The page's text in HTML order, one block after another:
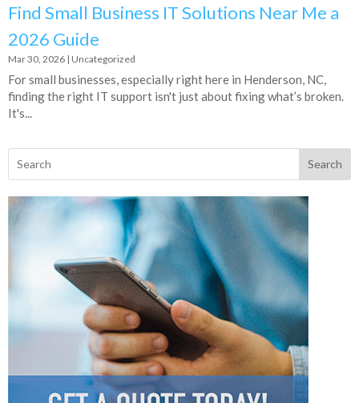
Find Small Business IT Solutions Near Me a
2026 Guide
Mar 30, 2026 | Uncategorized
For small businesses, especially right here in Henderson, NC,
finding the right IT support isn't just about fixing what’s broken.
It's...
Search